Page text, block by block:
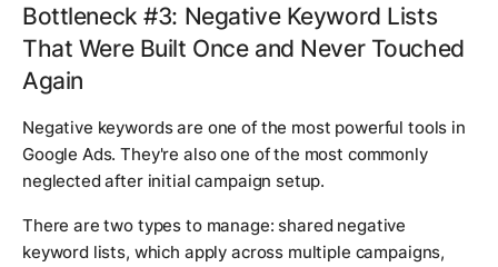
Bottleneck #3: Negative Keyword Lists
That Were Built Once and Never Touched
Again
Negative keywords are one of the most powerful tools in
Google Ads. They're also one of the most commonly
neglected after initial campaign setup.
There are two types to manage: shared negative
keyword lists, which apply across multiple campaigns,